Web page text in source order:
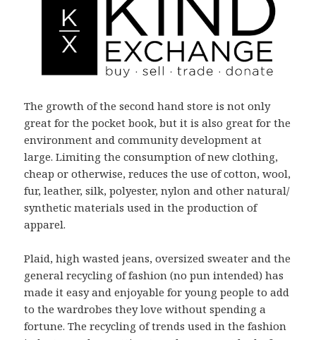
The growth of the second hand store is not only
great for the pocket book, but it is also great for the
environment and community development at
large. Limiting the consumption of new clothing,
cheap or otherwise, reduces the use of cotton, wool,
fur, leather, silk, polyester, nylon and other natural/
synthetic materials used in the production of
apparel.
Plaid, high wasted jeans, oversized sweater and the
general recycling of fashion (no pun intended) has
made it easy and enjoyable for young people to add
to the wardrobes they love without spending a
fortune. The recycling of trends used in the fashion